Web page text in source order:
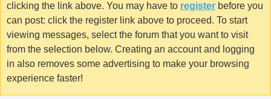
clicking the link above. You may have to register before you
can post: click the register link above to proceed. To start
viewing messages, select the forum that you want to visit
from the selection below. Creating an account and logging
in also removes some advertising to make your browsing
experience faster!